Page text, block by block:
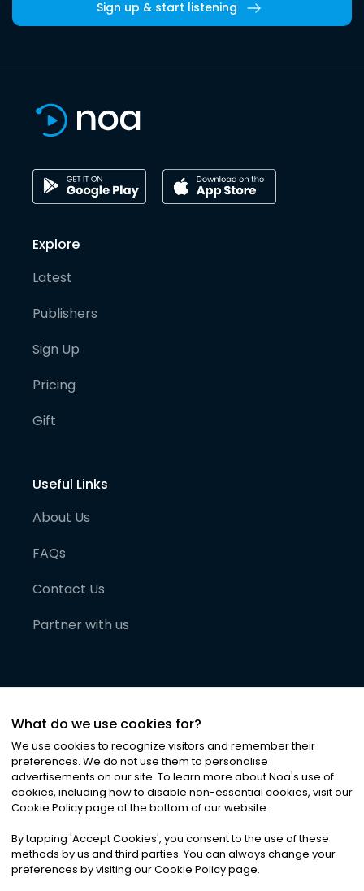
Sign up & start listening
Explore
Latest
Publishers
Sign Up
Pricing
Gift
Useful Links
About Us
FAQs
Contact Us
Partner with us
©2026Noa News Ltd. ALL RIGHTS RESERVED
Privacy|Terms & Conditions|Cookies
What do we use cookies for?
We use cookies to recognize visitors and remember their
preferences. We do not use them to personalise
advertisements on our site. To learn more about Noa's use of
cookies, including how to disable non-essential cookies, visit our
Cookie Policy page at the bottom of our website.
By tapping 'Accept Cookies', you consent to the use of these
methods by us and third parties. You can always change your
preferences by visiting our Cookie Policy page.